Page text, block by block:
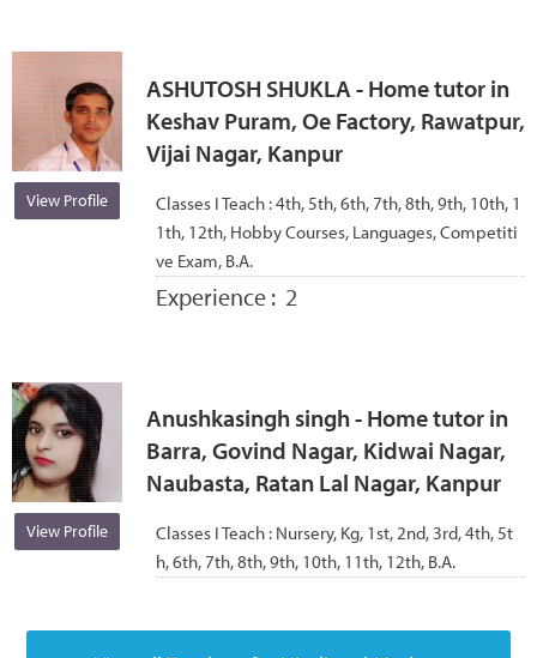
View Profile
ASHUTOSH SHUKLA - Home tutor in
Keshav Puram, Oe Factory, Rawatpur,
Vijai Nagar, Kanpur
Classes I Teach :4th, 5th, 6th, 7th, 8th, 9th, 10th, 1
1th, 12th, Hobby Courses, Languages, Competiti
ve Exam, B.A.
Experience : 2
View Profile
Anushkasingh singh - Home tutor in
Barra, Govind Nagar, Kidwai Nagar,
Naubasta, Ratan Lal Nagar, Kanpur
Classes I Teach : Nursery, Kg, 1st, 2nd, 3rd, 4th, 5t
h, 6th, 7th, 8th, 9th, 10th, 11th, 12th, B.A.